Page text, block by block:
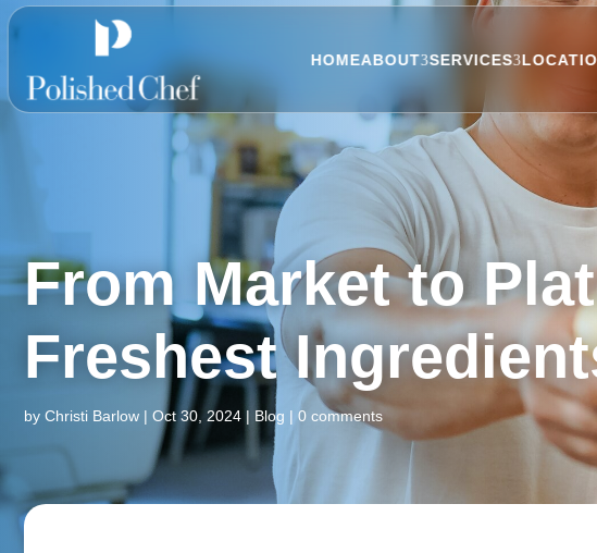
HOMEABOUT SERVICES
From Market to
Freshest
by Christi Barlow | Oct 30, 2024 | Blog | 0 comments